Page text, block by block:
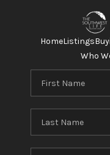
HomeListings
Who